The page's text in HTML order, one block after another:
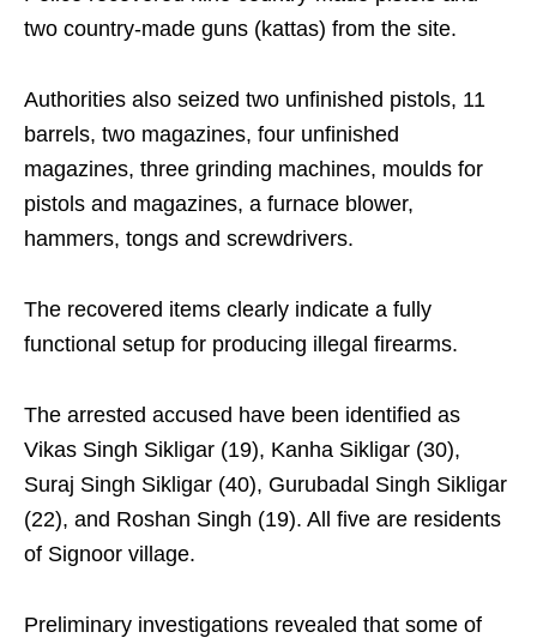
two country-made guns (kattas) from the site.
Authorities also seized two unfinished pistols, 11
barrels, two magazines, four unfinished
magazines, three grinding machines, moulds for
pistols and magazines, a furnace blower,
hammers, tongs and screwdrivers.
The recovered items clearly indicate a fully
functional setup for producing illegal firearms.
The arrested accused have been identified as
Vikas Singh Sikligar (19), Kanha Sikligar (30),
Suraj Singh Sikligar (40), Gurubadal Singh Sikligar
(22), and Roshan Singh (19). All five are residents
of Signoor village.
Preliminary investigations revealed that some of